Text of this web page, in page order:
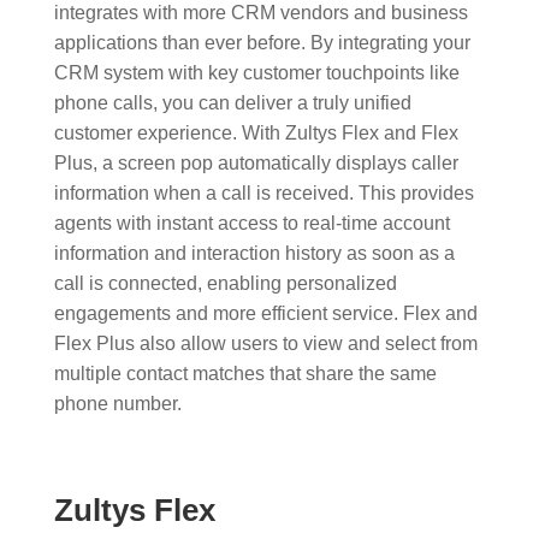
integrates with more CRM vendors and business
applications than ever before. By integrating your
CRM system with key customer touchpoints like
phone calls, you can deliver a truly unified
customer experience. With Zultys Flex and Flex
Plus, a screen pop automatically displays caller
information when a call is received. This provides
agents with instant access to real-time account
information and interaction history as soon as a
call is connected, enabling personalized
engagements and more efficient service. Flex and
Flex Plus also allow users to view and select from
multiple contact matches that share the same
phone number.
Zultys Flex